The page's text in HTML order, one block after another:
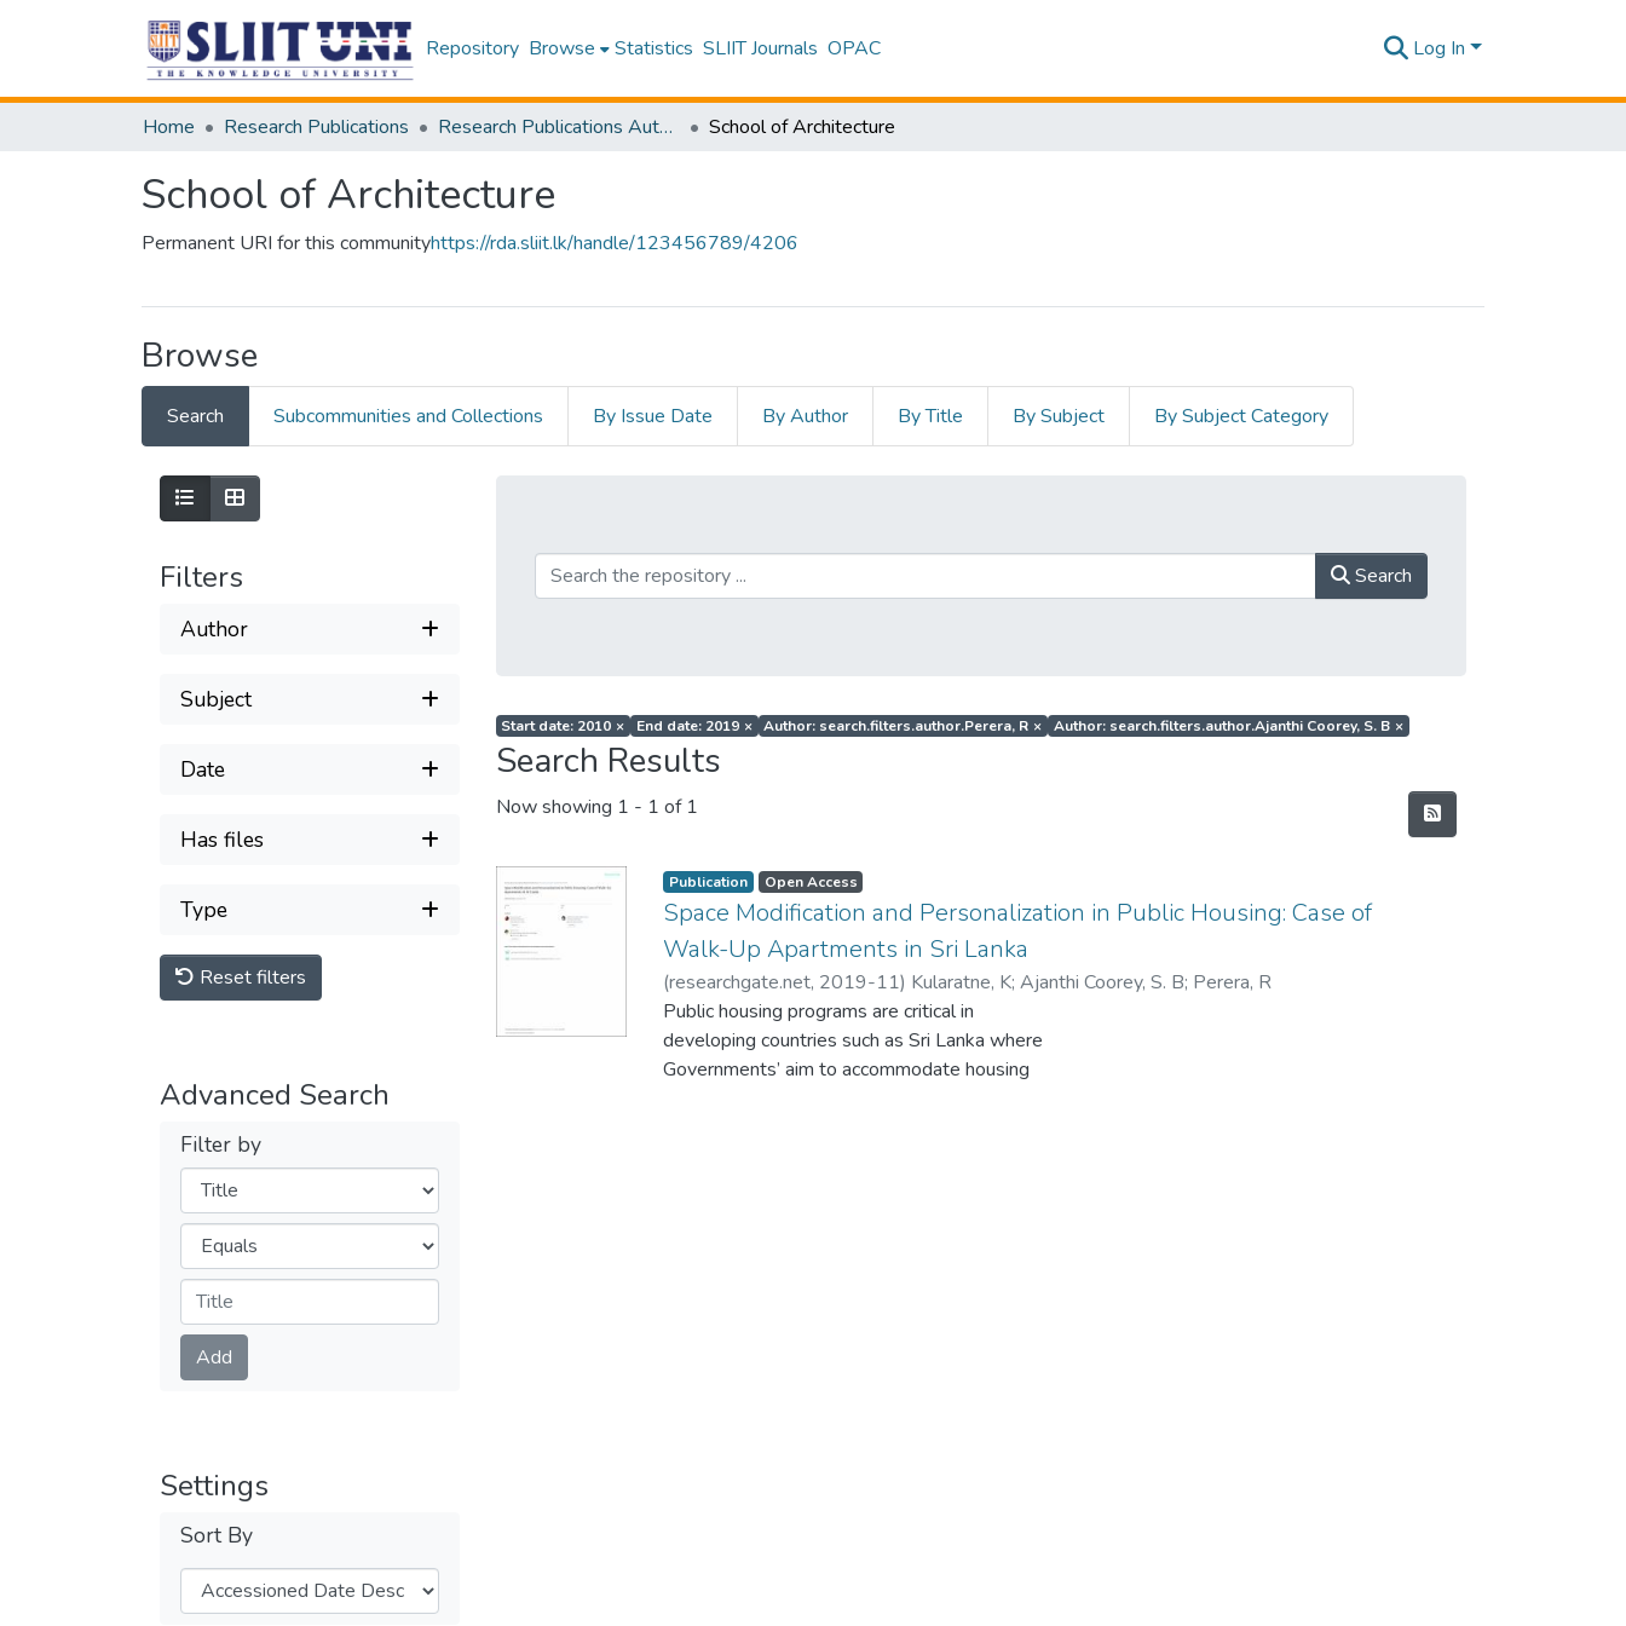
Repository Browse Statistics SLIIT Journals OPAC Log In
Home Research Publications Research Publications Authored by SLIIT Staff School of Architecture
School of Architecture
Permanent URI for this communityhttps://rda.sliit.lk/handle/123456789/4206
Browse
Search Subcommunities and Collections By Issue Date By Author By Title By Subject By Subject Category
Filters
Author
Subject
Date
Has files
Type
Reset filters
Advanced Search
Filter by
Filters
Operators
Submit
Add
Settings
Sort By
Search
Start date: 2010 × End date: 2019 × Author: search.filters.author.Perera, R × Author: search.filters.author.Ajanthi Coorey, S. B ×
Search Results
Now showing 1 - 1 of 1
Publication Open Access
Space Modification and Personalization in Public Housing: Case of
Walk-Up Apartments in Sri Lanka
(researchgate.net, 2019-11) Kularatne, K;Ajanthi Coorey, S. B; Perera, R
Public housing programs are critical in
developing countries such as Sri Lanka where
Governments’ aim to accommodate housing